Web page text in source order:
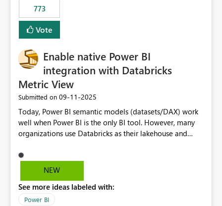
773
Vote
Enable native Power BI
integration with Databricks
Metric View
Submitted on ‎09-11-2025
Today, Power BI semantic models (datasets/DAX) work
well when Power BI is the only BI tool. However, many
organizations use Databricks as their lakehouse and
tools, ML pipelines, and APIs. When the semantic layer
lives only in Power BI: Logic is duplicated across
masking) is fragmented Schema changes in Databricks
break reports ML/AI pipelines cannot reuse business
NEW
See more ideas labeled with:
Power BI